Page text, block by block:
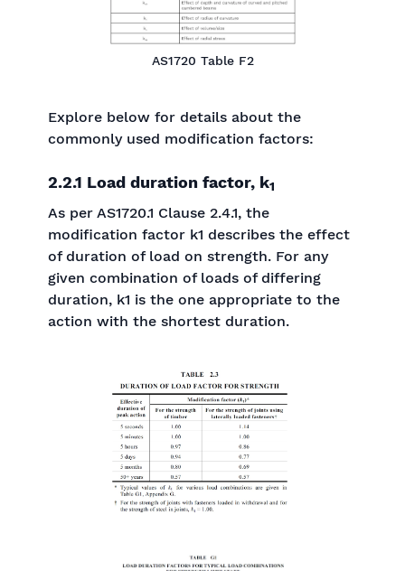
AS1720 Table F2
Explore below for details about the
commonly used modification factors:
2.2.1 Load duration factor, k1
As per AS1720.1 Clause 2.4.1, the
modification factor k1 describes the effect
of duration of load on strength. For any
given combination of loads of differing
duration, k1 is the one appropriate to the
action with the shortest duration.